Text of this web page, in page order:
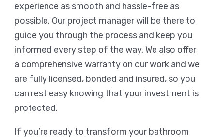
experience as smooth and hassle-free as
possible. Our project manager will be there to
guide you through the process and keep you
informed every step of the way. We also offer
a comprehensive warranty on our work and we
are fully licensed, bonded and insured, so you
can rest easy knowing that your investment is
protected.
If you’re ready to transform your bathroom